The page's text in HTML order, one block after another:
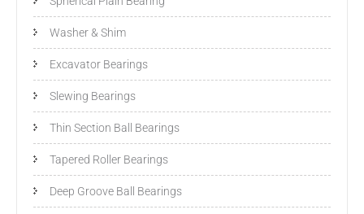
Washer & Shim
Excavator Bearings
Slewing Bearings
Thin Section Ball Bearings
Tapered Roller Bearings
Deep Groove Ball Bearings